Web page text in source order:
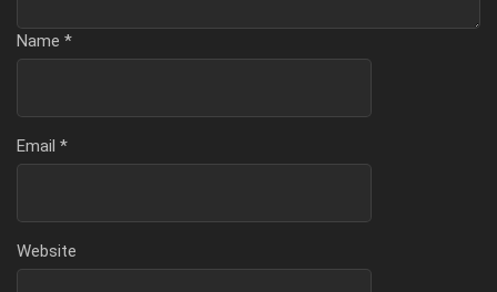
Name *
Email *
Website